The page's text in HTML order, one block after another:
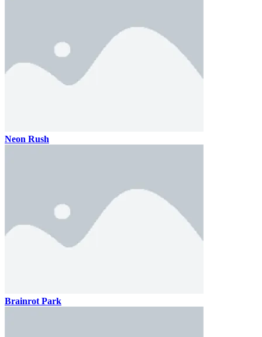
Neon Rush
Brainrot Park